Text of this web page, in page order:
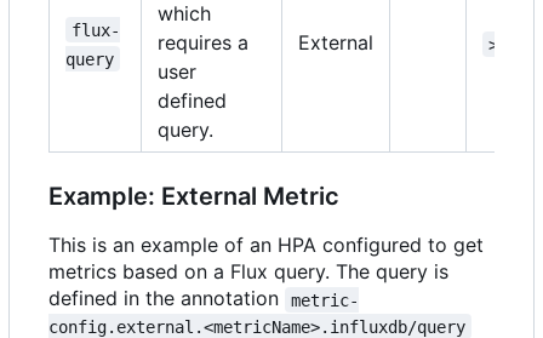
flux-
query
which
requires a
user
defined
query.
External
Example: External Metric
This is an example of an HPA configured to get
metrics based on a Flux query. The query is
defined in the annotation
metric-
config.external.<metricName>.influxdb/query